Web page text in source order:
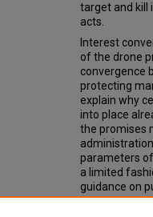
target and kill
acts.
Interest
of the drone
convergence
protecting
explain why
into place
the promises
parameters
a limited
guidance on
targeted